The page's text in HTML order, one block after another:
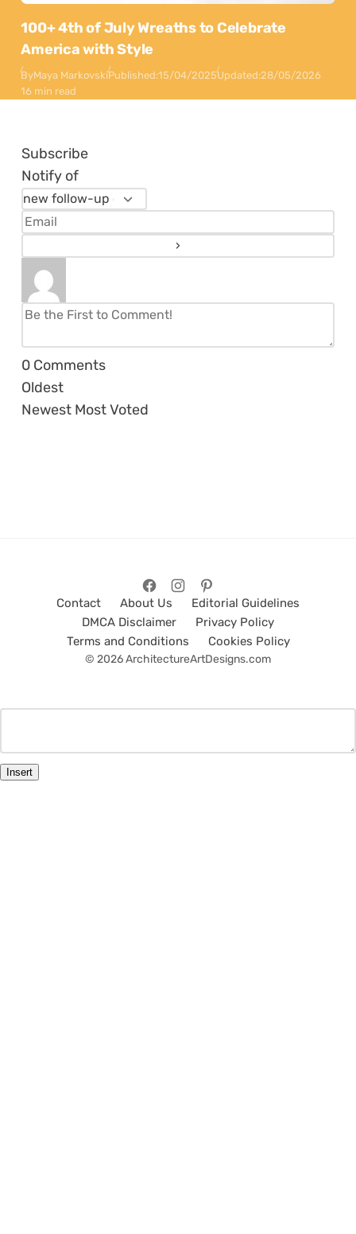
100+ 4th of July Wreaths to Celebrate
America with Style
ByMaya MarkovskiPublished:15/04/2025Updated:28/05/2026
16 min read
Subscribe
Notify of
0 Comments
Oldest
Newest Most Voted
Contact About Us
Editorial Guidelines
DMCA Disclaimer
Privacy Policy
Terms and Conditions
Cookies Policy
© 2026 ArchitectureArtDesigns.com
Insert